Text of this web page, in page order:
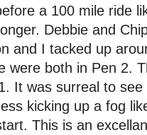
a 100 mile ride
Debbie and
and I tacked up
were both in Pen 2.
It was surreal to
kicking up a fog
This is an